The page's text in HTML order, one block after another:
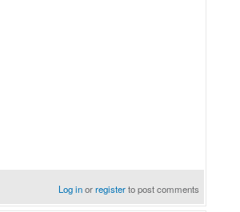
Log inorregisterto post comments